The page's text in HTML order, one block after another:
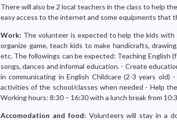
There will also be 2 local teachers in the class to help
easy access to the internet and some equipments that
Work: The volunteer is expected to help the kids with
organize game, teach kids to make handicrafts,
etc. The followings can be expected: Teaching English
songs, dances and informal education. - Create
in communicating in English Childcare (2-3 years
activities of the school/classes when needed - Help
Working hours: 8:30 – 16:30 with a lunch break from
Accomodation and food: Volunteers will stay in a